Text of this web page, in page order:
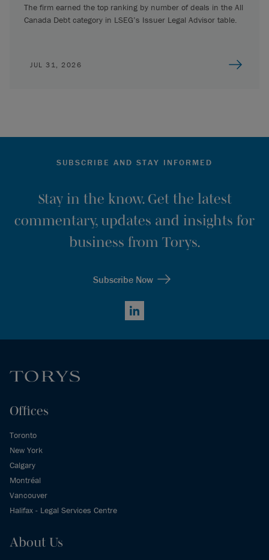
The firm earned the top ranking by number of deals in the All
Canada Debt category in LSEG’s Issuer Legal Advisor table.
JUL 31, 2026
SUBSCRIBE AND STAY INFORMED
Stay in the know. Get the latest
commentary, updates and insights for
business from Torys.
Subscribe Now
LinkedIn
Offices
Toronto
New York
Calgary
Montréal
Vancouver
Halifax - Legal Services Centre
About Us